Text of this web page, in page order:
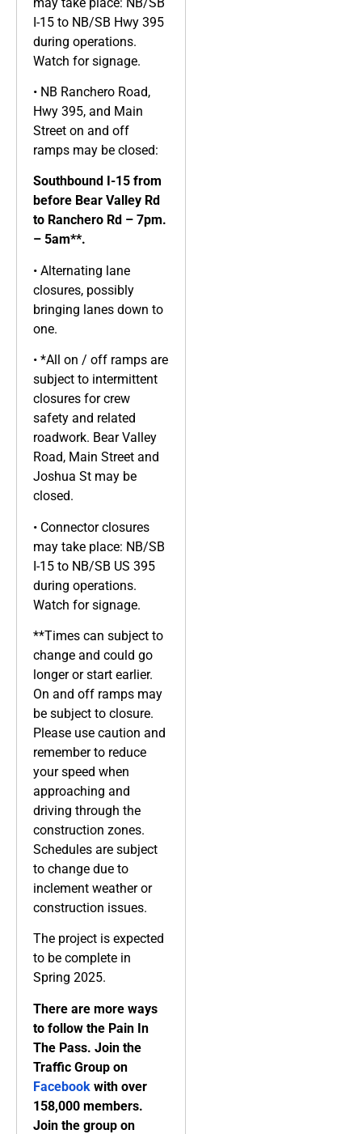
I-15 to NB/SB Hwy 395
during operations.
Watch for signage.
• NB Ranchero Road,
Hwy 395, and Main
Street on and off
ramps may be closed:
Southbound I-15 from
before Bear Valley Rd
to Ranchero Rd – 7pm.
– 5am**.
• Alternating lane
closures, possibly
bringing lanes down to
one.
• *All on / off ramps are
subject to intermittent
closures for crew
safety and related
roadwork. Bear Valley
Road, Main Street and
Joshua St may be
closed.
• Connector closures
may take place: NB/SB
I-15 to NB/SB US 395
during operations.
Watch for signage.
**Times can subject to
change and could go
longer or start earlier.
On and off ramps may
be subject to closure.
Please use caution and
remember to reduce
your speed when
approaching and
driving through the
construction zones.
Schedules are subject
to change due to
inclement weather or
construction issues.
The project is expected
to be complete in
Spring 2025.
There are more ways
to follow the Pain In
The Pass. Join the
Traffic Group on
Facebook with over
158,000 members.
Join the group on